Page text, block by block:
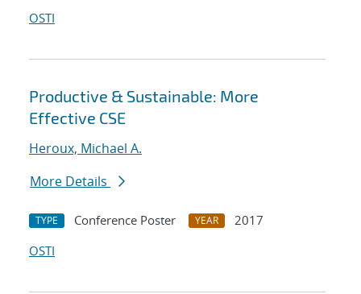
OSTI
Productive & Sustainable: More
Effective CSE
Heroux, Michael A.
More Details
TYPE Conference Poster YEAR
2017
OSTI